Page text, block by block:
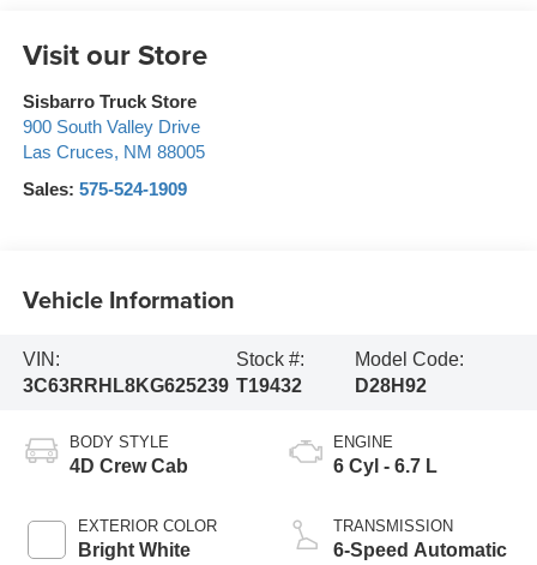
Visit our Store
Sisbarro Truck Store
900 South Valley Drive
Las Cruces, NM 88005
Sales: 575-524-1909
Vehicle Information
VIN:
3C63RRHL8KG625239
Stock #:
T19432
Model Code:
D28H92
BODY STYLE
4D Crew Cab
EXTERIOR COLOR
Bright White
ENGINE
6 Cyl - 6.7 L
TRANSMISSION
6-Speed Automatic